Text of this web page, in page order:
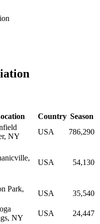
Country Season
NY
USA 786,290
USA 54,130
Park,
USA 35,540
NY
USA 24,447